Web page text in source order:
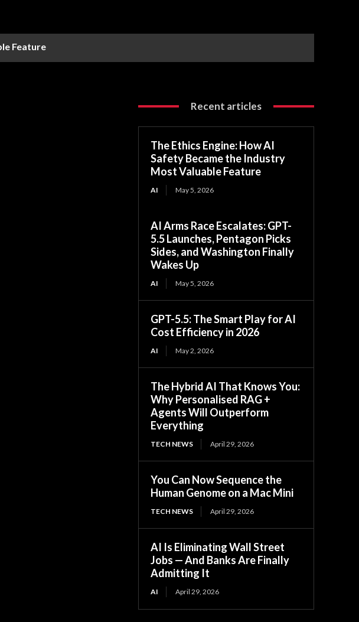
Feature
Recent articles
The Ethics Engine: How AI
Safety Became the Industry
Most Valuable Feature
AI May 5, 2026
AI Arms Race Escalates: GPT-
5.5 Launches, Pentagon Picks
Sides, and Washington Finally
Wakes Up
AI May 5, 2026
GPT-5.5: The Smart Play for AI
Cost Efficiency in 2026
AI May 2, 2026
The Hybrid AI That Knows You:
Why Personalised RAG +
Agents Will Outperform
Everything
TECH NEWS April 29, 2026
You Can Now Sequence the
Human Genome on a Mac Mini
TECH NEWS April 29, 2026
AI Is Eliminating Wall Street
Jobs — And Banks Are Finally
Admitting It
AI April 29, 2026